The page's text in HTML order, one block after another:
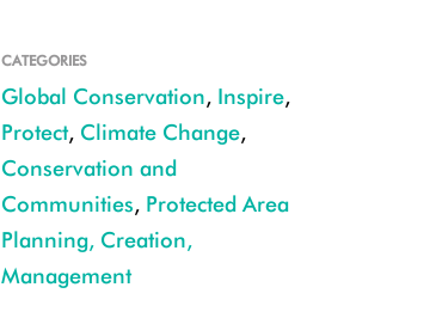
CATEGORIES
Global Conservation, Inspire,
Protect, Climate Change,
Conservation and
Communities, Protected Area
Planning, Creation,
Management